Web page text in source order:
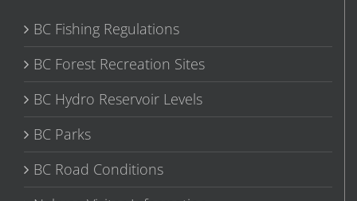
BC Fishing Regulations
BC Forest Recreation Sites
BC Hydro Reservoir Levels
BC Parks
BC Road Conditions